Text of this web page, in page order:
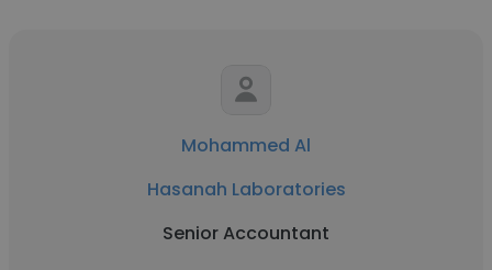
Mohammed Al
Hasanah Laboratories
Senior Accountant